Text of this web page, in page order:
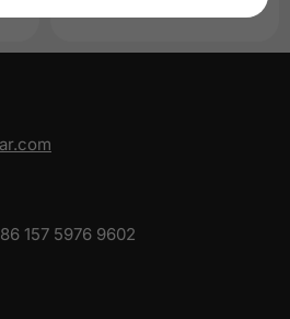
157 5976 9602